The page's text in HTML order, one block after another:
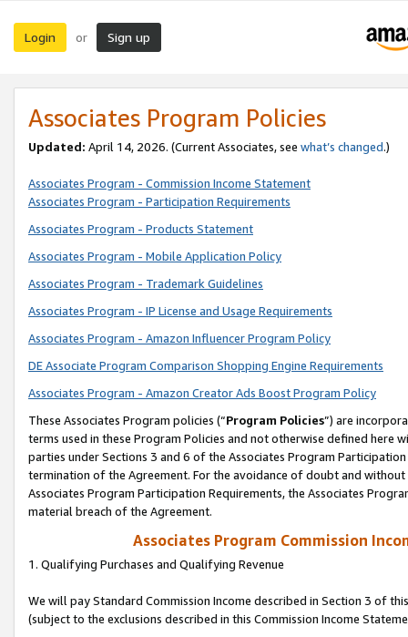
Login or Sign up
Associates Program Policies
Updated: April 14, 2026. (Current Associates, see what’s changed.)
Associates Program - Commission Income Statement
Associates Program - Participation Requirements
Associates Program - Products Statement
Associates Program - Mobile Application Policy
Associates Program - Trademark Guidelines
Associates Program - IP License and Usage Requirements
Associates Program - Amazon Influencer Program Policy
DE Associate Program Comparison Shopping Engine Requirements
Associates Program - Amazon Creator Ads Boost Program Policy
These Associates Program policies (“Program Policies”) are
terms used in these Program Policies and not otherwise defined
parties under Sections 3 and 6 of the Associates Program
termination of the Agreement. For the avoidance of doubt and
Associates Program Participation Requirements, the Associates
material breach of the Agreement.
Associates Program Commission
1. Qualifying Purchases and Qualifying Revenue
We will pay Standard Commission Income described in Section 3 of
(subject to the exclusions described in this Commission Income